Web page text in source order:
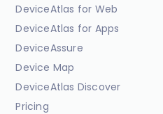
DeviceAtlas for Web
DeviceAtlas for Apps
DeviceAssure
Device Map
DeviceAtlas Discover
Pricing